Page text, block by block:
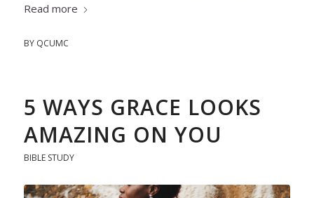
Read more
BY QCUMC
5 WAYS GRACE LOOKS
AMAZING ON YOU
BIBLE STUDY